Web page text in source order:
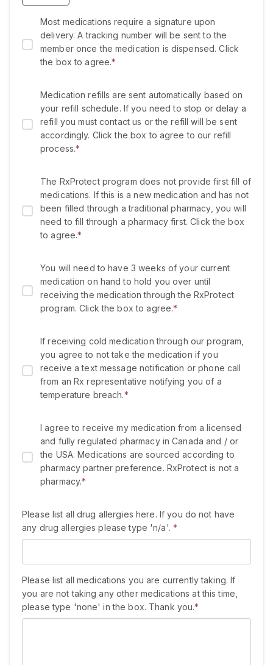
Most medications require a signature upon
delivery. A tracking number will be sent to the
member once the medication is dispensed. Click
the box to agree.*
Medication refills are sent automatically based on
your refill schedule. If you need to stop or delay a
refill you must contact us or the refill will be sent
accordingly. Click the box to agree to our refill
process.*
The RxProtect program does not provide first fill of
medications. If this is a new medication and has not
been filled through a traditional pharmacy, you will
need to fill through a pharmacy first. Click the box
to agree.*
You will need to have 3 weeks of your current
medication on hand to hold you over until
receiving the medication through the RxProtect
program. Click the box to agree.*
If receiving cold medication through our program,
you agree to not take the medication if you
receive a text message notification or phone call
from an Rx representative notifying you of a
temperature breach.*
I agree to receive my medication from a licensed
and fully regulated pharmacy in Canada and / or
the USA. Medications are sourced according to
pharmacy partner preference. RxProtect is not a
pharmacy.*
Please list all drug allergies here. If you do not have
any drug allergies please type 'n/a'. *
Please list all medications you are currently taking. If
you are not taking any other medications at this time,
please type 'none' in the box. Thank you.*